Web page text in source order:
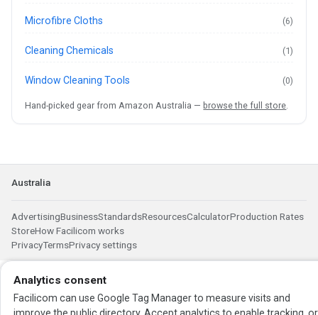
Microfibre Cloths (6)
Cleaning Chemicals (1)
Window Cleaning Tools (0)
Hand-picked gear from Amazon Australia — browse the full store.
Australia
AdvertisingBusinessStandardsResourcesCalculatorProduction Rates
StoreHow Facilicom works
PrivacyTermsPrivacy settings
Analytics consent
Facilicom can use Google Tag Manager to measure visits and